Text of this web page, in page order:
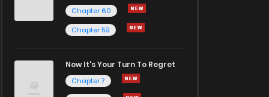
Chapter 60
Chapter 59
Now It's Your Turn To Regret
Chapter 7